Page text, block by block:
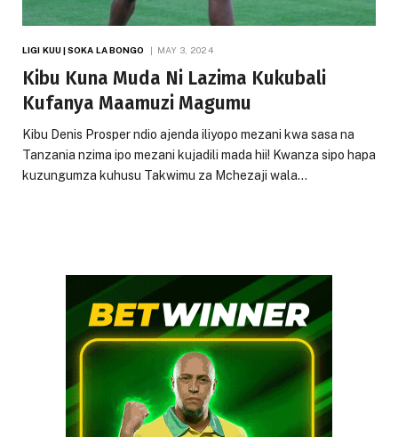
LIGI KUU | SOKA LA BONGO MAY 3, 2024
Kibu Kuna Muda Ni Lazima Kukubali
Kufanya Maamuzi Magumu
Kibu Denis Prosper ndio ajenda iliyopo mezani kwa sasa na
Tanzania nzima ipo mezani kujadili mada hii! Kwanza sipo hapa
kuzungumza kuhusu Takwimu za Mchezaji wala…